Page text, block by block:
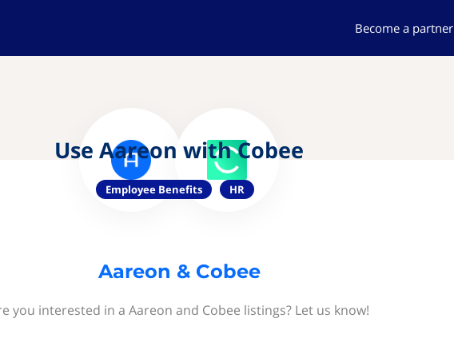
Become a partner
Use Aareon with Cobee
Employee Benefits HR
Aareon & Cobee
you interested in a Aareon and Cobee listings? Let us know!